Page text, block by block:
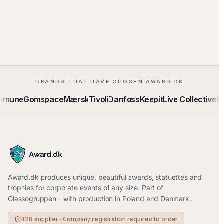
BRANDS THAT HAVE CHOSEN AWARD.DK
GomspaceMærskTivoliDanfossKeepitLive Collective
Award.dk produces unique, beautiful awards, statuettes and
trophies for corporate events of any size. Part of
Glassogruppen - with production in Poland and Denmark.
B2B supplier · Company registration required to order